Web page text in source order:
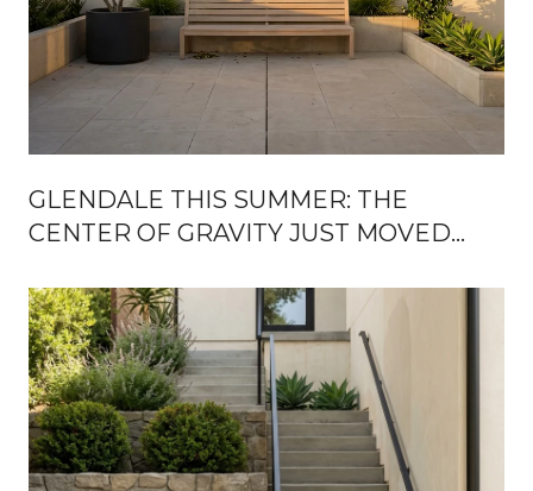
GLENDALE THIS SUMMER: THE
CENTER OF GRAVITY JUST MOVED